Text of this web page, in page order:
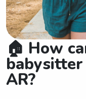
🏠 How
AR?